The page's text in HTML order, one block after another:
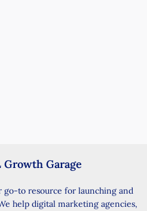
Growth Garage
go-to resource for launching and
help digital marketing agencies,